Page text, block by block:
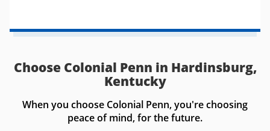
Choose Colonial Penn in Hardinsburg,
Kentucky
When you choose Colonial Penn, you're choosing
peace of mind, for the future.